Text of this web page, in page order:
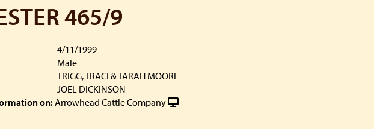
465/9
4/11/1999
Male
TRIGG, TRACI & TARAH MOORE
JOEL DICKINSON
on:Arrowhead Cattle Company